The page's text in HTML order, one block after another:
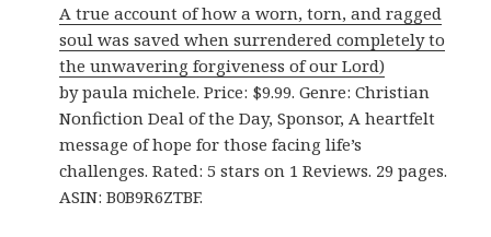
A true account of how a worn, torn, and ragged
soul was saved when surrendered completely to
the unwavering forgiveness of our Lord)
by paula michele. Price: $9.99. Genre: Christian
Nonfiction Deal of the Day, Sponsor, A heartfelt
message of hope for those facing life’s
challenges. Rated: 5 stars on 1 Reviews. 29 pages.
ASIN: B0B9R6ZTBF.